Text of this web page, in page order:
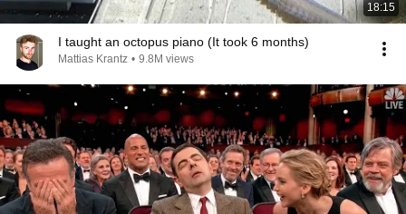
18:15
I taught an octopus piano (It took 6 months)
Mattias Krantz • 9.8M views